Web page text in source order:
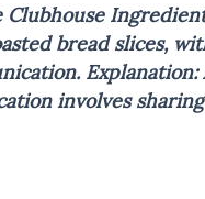
Clubhouse
bread slices,
Explanation:
involves